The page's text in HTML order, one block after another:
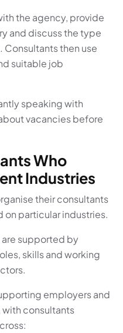
the agency, provide
and discuss the type
Consultants then use
suitable job
speaking with
vacancies before
Who
Industries
their consultants
particular industries.
are supported by
skills and working
employers and
with consultants